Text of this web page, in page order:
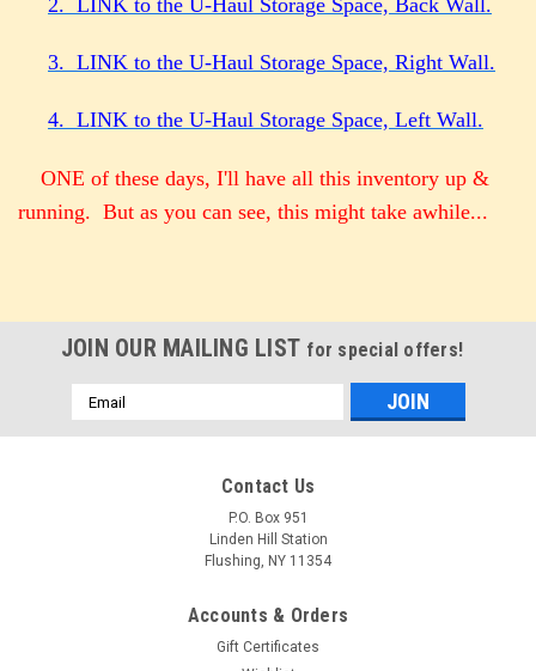
2. LINK to the U-Haul Storage Space, Back Wall.
3. LINK to the U-Haul Storage Space, Right Wall.
4. LINK to the U-Haul Storage Space, Left Wall.
ONE of these days, I'll have all this inventory up &
running. But as you can see, this might take awhile...
JOIN OUR MAILING LIST for special offers!
Email
Address
Contact Us
P.O. Box 951
Linden Hill Station
Flushing, NY 11354
Accounts & Orders
Gift Certificates